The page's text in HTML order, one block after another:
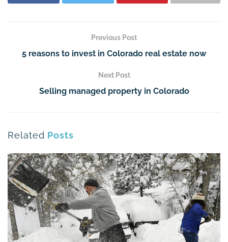
Previous Post
5 reasons to invest in Colorado real estate now
Next Post
Selling managed property in Colorado
Related Posts